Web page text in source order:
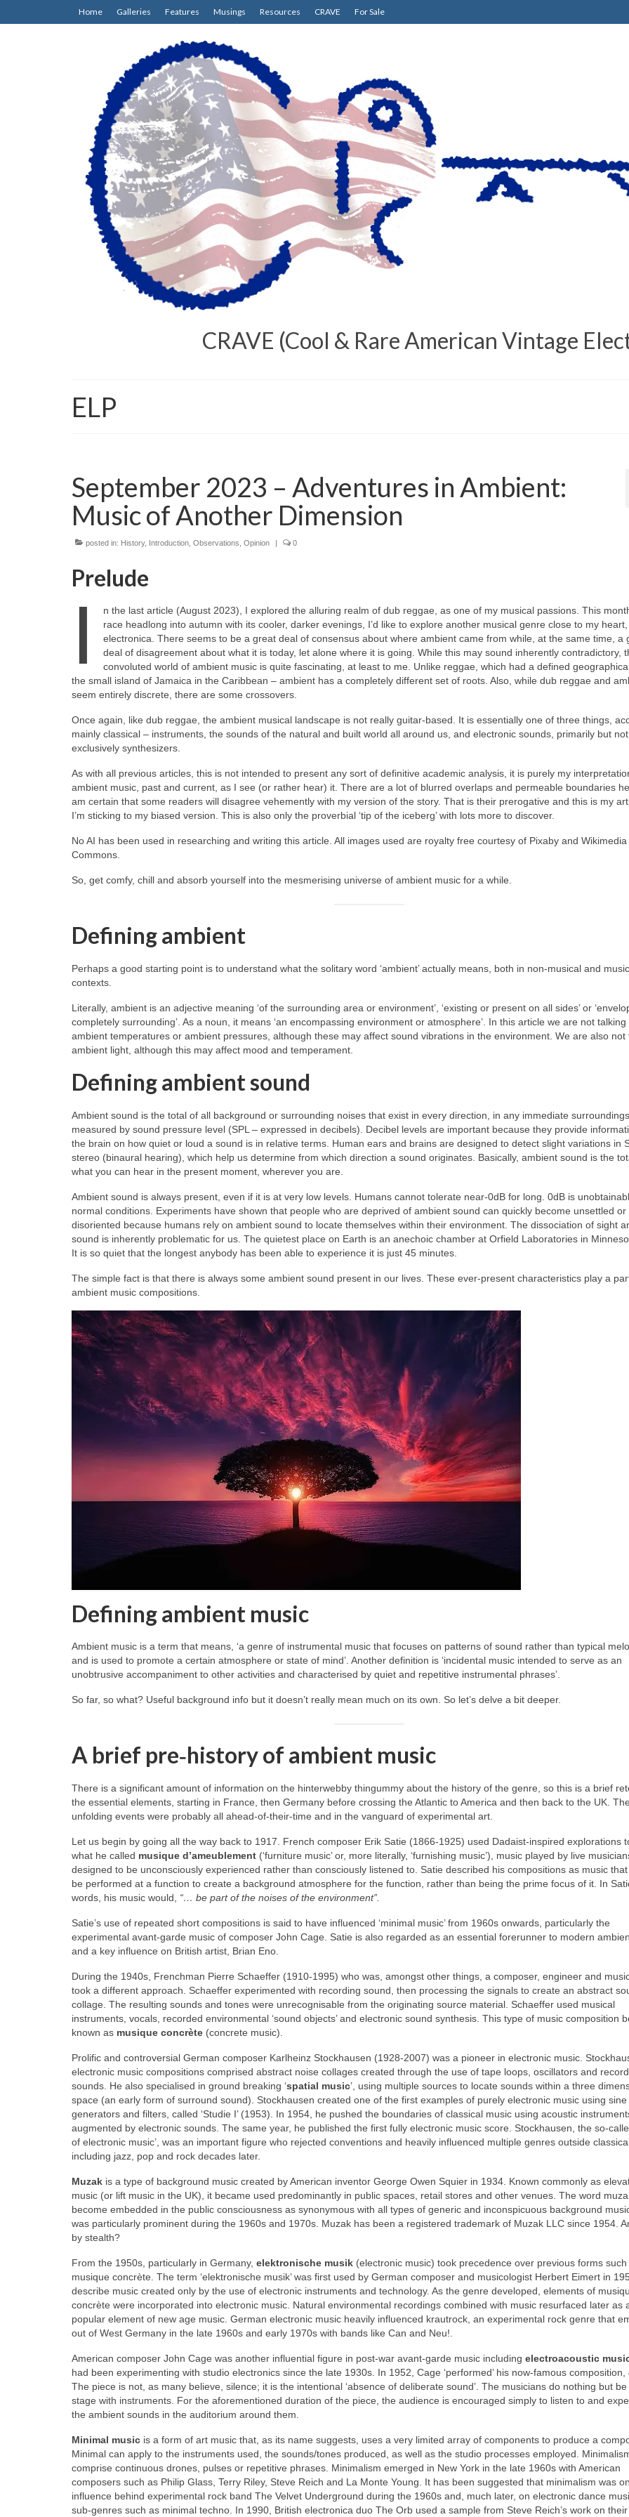
Home Galleries Features Musings Resources CRAVE For Sale
CRAVE (Cool & Rare American Vintage
ELP
September 2023 – Adventures in Ambient:
Music of Another Dimension
posted in: History, Introduction Observations Opinion | 0
Prelude
I
n the last article (August 2023), I explored the alluring realm of dub reggae, as one of my musical passions. This
race headlong into autumn with its cooler, darker evenings, I’d like to explore another musical genre close to my
electronica. There seems to be a great deal of consensus about where ambient came from while, at the same time, a
deal of disagreement about what it is today, let alone where it is going. While this may sound inherently contradictory,
convoluted world of ambient music is quite fascinating, at least to me. Unlike reggae, which had a defined
the small island of Jamaica in the Caribbean – ambient has a completely different set of roots. Also, while dub reggae and
seem entirely discrete, there are some crossovers.
Once again, like dub reggae, the ambient musical landscape is not really guitar‑based. It is essentially one of three things,
mainly classical – instruments, the sounds of the natural and built world all around us, and electronic sounds, primarily but not
exclusively synthesizers.
As with all previous articles, this is not intended to present any sort of definitive academic analysis, it is purely my
ambient music, past and current, as I see (or rather hear) it. There are a lot of blurred overlaps and permeable boundaries
am certain that some readers will disagree vehemently with my version of the story. That is their prerogative and this is my
I’m sticking to my biased version. This is also only the proverbial ‘tip of the iceberg’ with lots more to discover.
No AI has been used in researching and writing this article. All images used are royalty free courtesy of Pixaby and Wikimedia
Commons.
So, get comfy, chill and absorb yourself into the mesmerising universe of ambient music for a while.
Defining ambient
Perhaps a good starting point is to understand what the solitary word ‘ambient’ actually means, both in non‑musical and
contexts.
Literally, ambient is an adjective meaning ‘of the surrounding area or environment’, ‘existing or present on all sides’ or
completely surrounding’. As a noun, it means ‘an encompassing environment or atmosphere’. In this article we are not
ambient temperatures or ambient pressures, although these may affect sound vibrations in the environment. We are also not
ambient light, although this may affect mood and temperament.
Defining ambient sound
Ambient sound is the total of all background or surrounding noises that exist in every direction, in any immediate
measured by sound pressure level (SPL – expressed in decibels). Decibel levels are important because they provide
the brain on how quiet or loud a sound is in relative terms. Human ears and brains are designed to detect slight variations in
stereo (binaural hearing), which help us determine from which direction a sound originates. Basically, ambient sound is the
what you can hear in the present moment, wherever you are.
Ambient sound is always present, even if it is at very low levels. Humans cannot tolerate near‑0dB for long. 0dB is
normal conditions. Experiments have shown that people who are deprived of ambient sound can quickly become unsettled or
disoriented because humans rely on ambient sound to locate themselves within their environment. The dissociation of sight
sound is inherently problematic for us. The quietest place on Earth is an anechoic chamber at Orfield Laboratories in
It is so quiet that the longest anybody has been able to experience it is just 45 minutes.
The simple fact is that there is always some ambient sound present in our lives. These ever‑present characteristics play a
ambient music compositions.
Defining ambient music
Ambient music is a term that means, ‘a genre of instrumental music that focuses on patterns of sound rather than typical
and is used to promote a certain atmosphere or state of mind’. Another definition is ‘incidental music intended to serve as an
unobtrusive accompaniment to other activities and characterised by quiet and repetitive instrumental phrases’.
So far, so what? Useful background info but it doesn’t really mean much on its own. So let’s delve a bit deeper.
A brief pre‑history of ambient music
There is a significant amount of information on the hinterwebby thingummy about the history of the genre, so this is a brief
the essential elements, starting in France, then Germany before crossing the Atlantic to America and then back to the UK.
unfolding events were probably all ahead‑of‑their‑time and in the vanguard of experimental art.
Let us begin by going all the way back to 1917. French composer Erik Satie (1866‑1925) used Dadaist‑inspired explorations
what he called musique d’ameublement (‘furniture music’ or, more literally, ‘furnishing music’), music played by live
designed to be unconsciously experienced rather than consciously listened to. Satie described his compositions as music
be performed at a function to create a background atmosphere for the function, rather than being the prime focus of it. In
words, his music would, “… be part of the noises of the environment”.
Satie’s use of repeated short compositions is said to have influenced ‘minimal music’ from 1960s onwards, particularly the
experimental avant‑garde music of composer John Cage. Satie is also regarded as an essential forerunner to modern
and a key influence on British artist, Brian Eno.
During the 1940s, Frenchman Pierre Schaeffer (1910‑1995) who was, amongst other things, a composer, engineer and
took a different approach. Schaeffer experimented with recording sound, then processing the signals to create an abstract
collage. The resulting sounds and tones were unrecognisable from the originating source material. Schaeffer used musical
instruments, vocals, recorded environmental ‘sound objects’ and electronic sound synthesis. This type of music composition
known as musique concrète (concrete music).
Prolific and controversial German composer Karlheinz Stockhausen (1928‑2007) was a pioneer in electronic music.
electronic music compositions comprised abstract noise collages created through the use of tape loops, oscillators and
sounds. He also specialised in ground breaking ‘spatial music’, using multiple sources to locate sounds within a three
space (an early form of surround sound). Stockhausen created one of the first examples of purely electronic music using sine
generators and filters, called ‘Studie I’ (1953). In 1954, he pushed the boundaries of classical music using acoustic
augmented by electronic sounds. The same year, he published the first fully electronic music score. Stockhausen, the
of electronic music’, was an important figure who rejected conventions and heavily influenced multiple genres outside
including jazz, pop and rock decades later.
Muzak is a type of background music created by American inventor George Owen Squier in 1934. Known commonly as
music (or lift music in the UK), it became used predominantly in public spaces, retail stores and other venues. The word
become embedded in the public consciousness as synonymous with all types of generic and inconspicuous background
was particularly prominent during the 1960s and 1970s. Muzak has been a registered trademark of Muzak LLC since 1954.
by stealth?
From the 1950s, particularly in Germany, elektronische musik (electronic music) took precedence over previous forms such
musique concrète. The term ‘elektronische musik’ was first used by German composer and musicologist Herbert Eimert in
describe music created only by the use of electronic instruments and technology. As the genre developed, elements of
concrète were incorporated into electronic music. Natural environmental recordings combined with music resurfaced later as
popular element of new age music. German electronic music heavily influenced krautrock, an experimental rock genre that
out of West Germany in the late 1960s and early 1970s with bands like Can and Neu!.
American composer John Cage was another influential figure in post‑war avant‑garde music including electroacoustic
had been experimenting with studio electronics since the late 1930s. In 1952, Cage ‘performed’ his now‑famous composition,
The piece is not, as many believe, silence; it is the intentional ‘absence of deliberate sound’. The musicians do nothing but
stage with instruments. For the aforementioned duration of the piece, the audience is encouraged simply to listen to and
the ambient sounds in the auditorium around them.
Minimal music is a form of art music that, as its name suggests, uses a very limited array of components to produce a
Minimal can apply to the instruments used, the sounds/tones produced, as well as the studio processes employed.
comprise continuous drones, pulses or repetitive phrases. Minimalism emerged in New York in the late 1960s with American
composers such as Philip Glass, Terry Riley, Steve Reich and La Monte Young. It has been suggested that minimalism was
influence behind experimental rock band The Velvet Underground during the 1960s and, much later, on electronic dance
sub‑genres such as minimal techno. In 1990, British electronica duo The Orb used a sample from Steve Reich’s work on